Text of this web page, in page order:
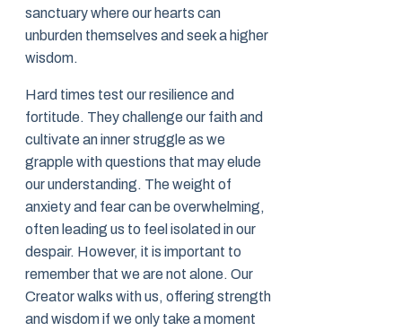
sanctuary where our hearts can
unburden themselves and seek a higher
wisdom.
Hard times test our resilience and
fortitude. They challenge our faith and
cultivate an inner struggle as we
grapple with questions that may elude
our understanding. The weight of
anxiety and fear can be overwhelming,
often leading us to feel isolated in our
despair. However, it is important to
remember that we are not alone. Our
Creator walks with us, offering strength
and wisdom if we only take a moment